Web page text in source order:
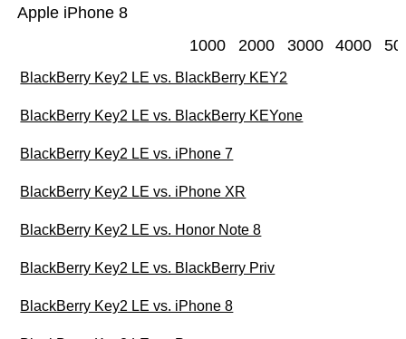
Apple iPhone 8
1000 2000 3000 4000
BlackBerry Key2 LE vs. BlackBerry KEY2
BlackBerry Key2 LE vs. BlackBerry KEYone
BlackBerry Key2 LE vs. iPhone 7
BlackBerry Key2 LE vs. iPhone XR
BlackBerry Key2 LE vs. Honor Note 8
BlackBerry Key2 LE vs. BlackBerry Priv
BlackBerry Key2 LE vs. iPhone 8